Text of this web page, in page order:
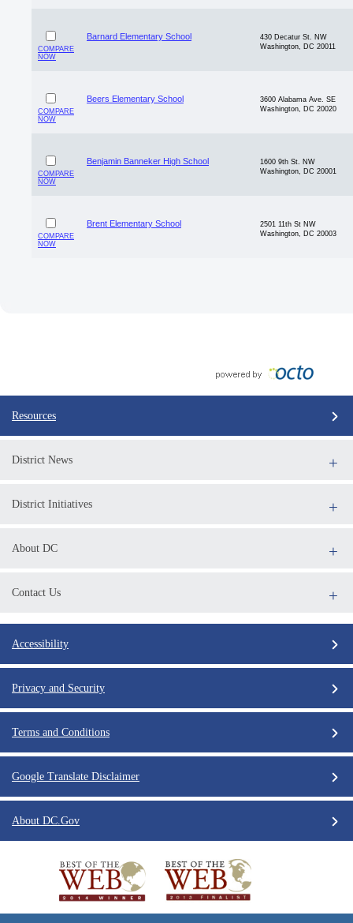
COMPARE
NOW
Barnard Elementary School
430 Decatur St. NW
Washington, DC 20011
COMPARE
NOW
Beers Elementary School
3600 Alabama Ave. SE
Washington, DC 20020
COMPARE
NOW
Benjamin Banneker High School
1600 9th St. NW
Washington, DC 20001
COMPARE
NOW
Brent Elementary School
2501 11th St NW
Washington, DC 20003
Resources
District News
District Initiatives
About DC
Contact Us
Accessibility
Privacy and Security
Terms and Conditions
Google Translate Disclaimer
About DC.Gov